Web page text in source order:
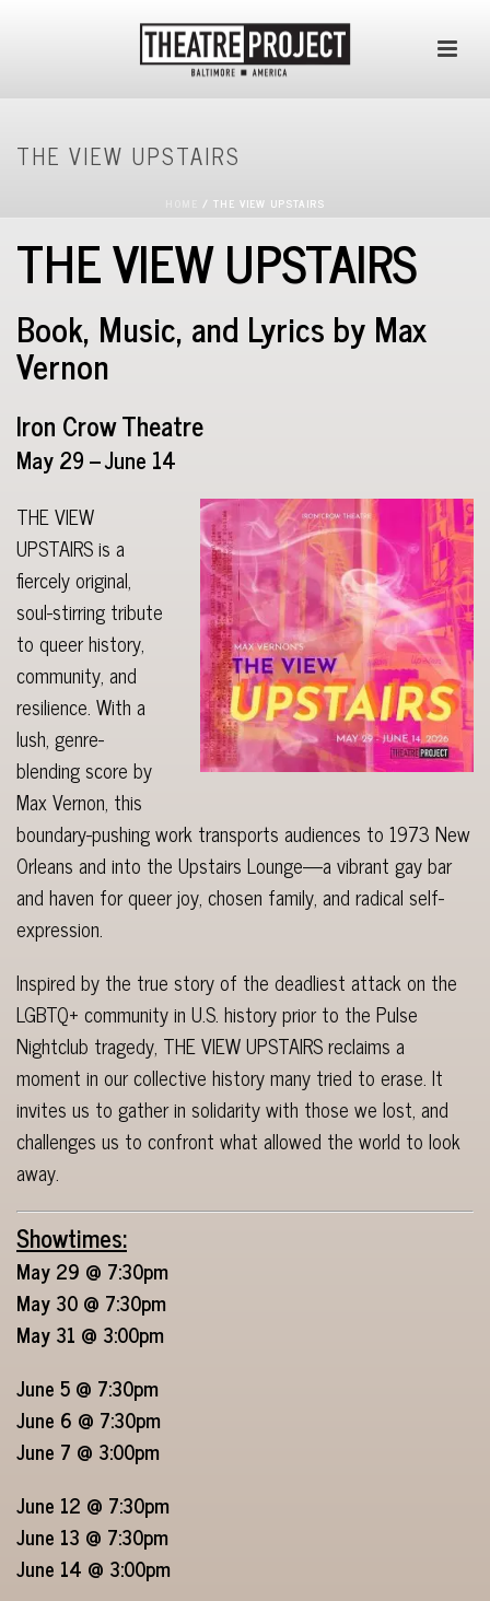
THE VIEW UPSTAIRS
/ THE VIEW UPSTAIRS
THE VIEW UPSTAIRS
Book, Music, and Lyrics by Max
Vernon
Iron Crow Theatre
May 29 – June 14
THE VIEW
UPSTAIRS is a
fiercely original,
soul-stirring tribute
to queer history,
community, and
resilience. With a
lush, genre-
blending score by
Max Vernon, this
boundary-pushing work transports audiences to 1973 New
Orleans and into the Upstairs Lounge—a vibrant gay bar
and haven for queer joy, chosen family, and radical self-
expression.
Inspired by the true story of the deadliest attack on the
LGBTQ+ community in U.S. history prior to the Pulse
Nightclub tragedy, THE VIEW UPSTAIRS reclaims a
moment in our collective history many tried to erase. It
invites us to gather in solidarity with those we lost, and
challenges us to confront what allowed the world to look
away.
Showtimes:
May 29 @ 7:30pm
May 30 @ 7:30pm
May 31 @ 3:00pm
June 5 @ 7:30pm
June 6 @ 7:30pm
June 7 @ 3:00pm
June 12 @ 7:30pm
June 13 @ 7:30pm
June 14 @ 3:00pm